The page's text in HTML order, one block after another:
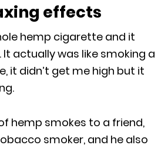
effects
hemp cigarette and it
actually was like smoking a
it didn’t get me high but it
hemp smokes to a friend,
smoker, and he also